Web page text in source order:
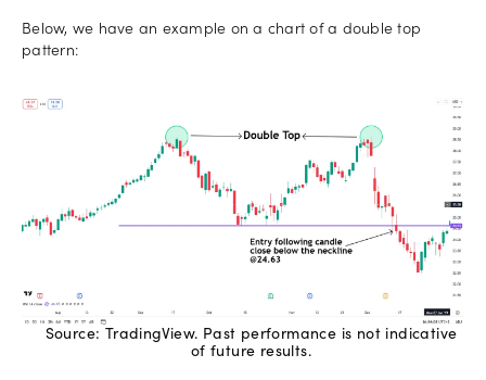
Below, we have an example on a chart of a double top
pattern:
Source: TradingView. Past performance is not indicative
of future results.